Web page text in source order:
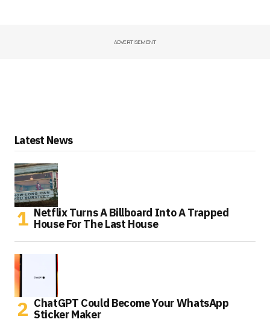
ADVERTISEMENT
Latest News
Netflix Turns A Billboard Into A Trapped
House For The Last House
ChatGPT Could Become Your WhatsApp
Sticker Maker